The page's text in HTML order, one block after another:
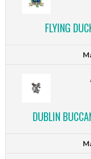
FLYING
DUBLIN